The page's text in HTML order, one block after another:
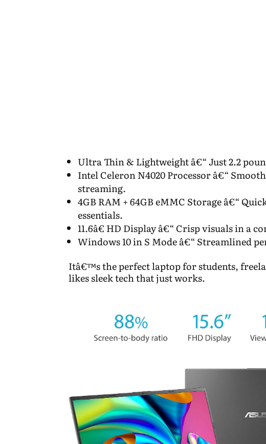
Ultra Thin & Lightweight â€“ Just 2.2
Intel Celeron N4020 Processor â€“
streaming.
4GB RAM + 64GB eMMC Storage â€“
essentials.
11.6â€ HD Display â€“ Crisp visuals in a
Windows 10 in S Mode â€“ Streamlined
Itâ€™s the perfect laptop for students,
likes sleek tech that just works.